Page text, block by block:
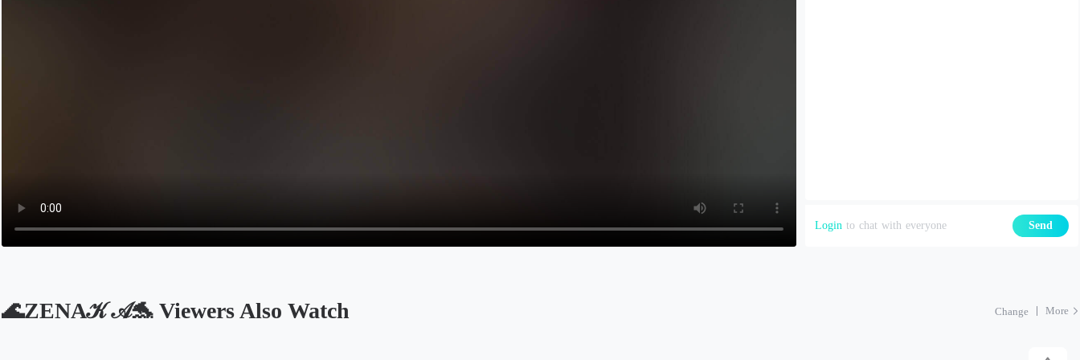
Login to chat with everyone Send
🌊ZENA𝒦 𝒜🐬 Viewers Also Watch Change More